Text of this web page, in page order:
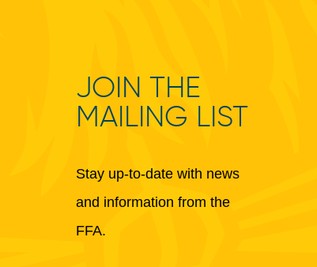
JOIN THE
MAILING LIST
Stay up-to-date with news
and information from the
FFA.